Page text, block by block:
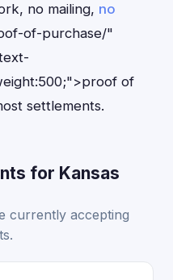
no mailing, no
of-purchase/"
of
settlements.
for Kansas
currently accepting